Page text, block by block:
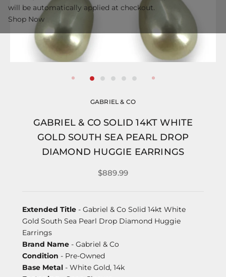
GABRIEL & CO
GABRIEL & CO SOLID 14KT WHITE
GOLD SOUTH SEA PEARL DROP
DIAMOND HUGGIE EARRINGS
$889.99
Extended Title - Gabriel & Co Solid 14kt White
Gold South Sea Pearl Drop Diamond Huggie
Earrings
Brand Name - Gabriel & Co
Condition - Pre-Owned
Base Metal - White Gold, 14k
will be automatically applied at checkout.
Shop Now